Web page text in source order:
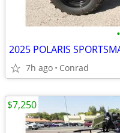
•
2025 POLARIS
7h ago Conrad
$7,250